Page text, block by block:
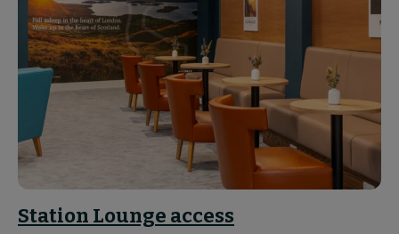
Station Lounge access